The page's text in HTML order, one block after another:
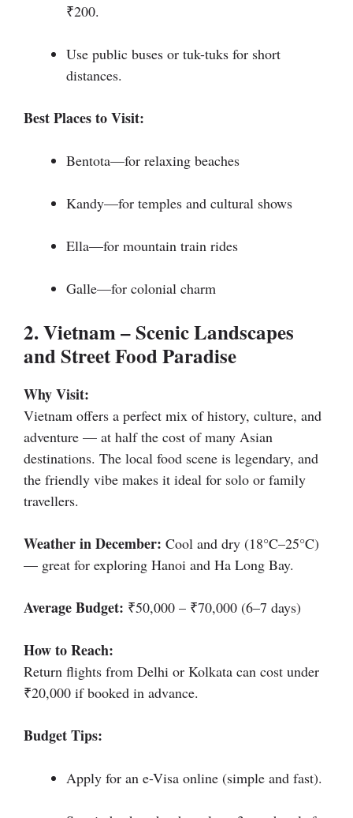
₹200.
Use public buses or tuk-tuks for short
distances.
Best Places to Visit:
Bentota—for relaxing beaches
Kandy—for temples and cultural shows
Ella—for mountain train rides
Galle—for colonial charm
2. Vietnam – Scenic Landscapes
and Street Food Paradise
Why Visit:
Vietnam offers a perfect mix of history, culture, and
adventure — at half the cost of many Asian
destinations. The local food scene is legendary, and
the friendly vibe makes it ideal for solo or family
travellers.
Weather in December: Cool and dry (18°C–25°C)
— great for exploring Hanoi and Ha Long Bay.
Average Budget: ₹50,000 – ₹70,000 (6–7 days)
How to Reach:
Return flights from Delhi or Kolkata can cost under
₹20,000 if booked in advance.
Budget Tips:
Apply for an e-Visa online (simple and fast).